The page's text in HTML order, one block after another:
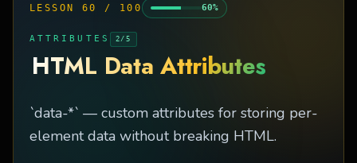
LESSON 60 / 100 60%
ATTRIBUTES 2 / 5
HTML Data Attributes
`data-*` — custom attributes for storing per-
element data without breaking HTML.